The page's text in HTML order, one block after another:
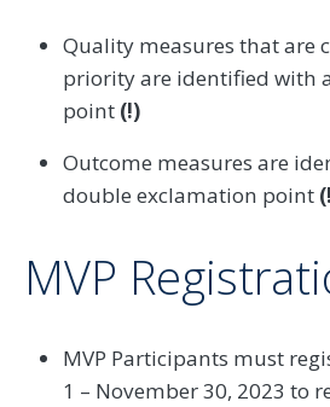
Quality measures that are
priority are identified with
point (!)
Outcome measures are
double exclamation point
MVP
MVP Participants must
1 – November 30, 2023 to